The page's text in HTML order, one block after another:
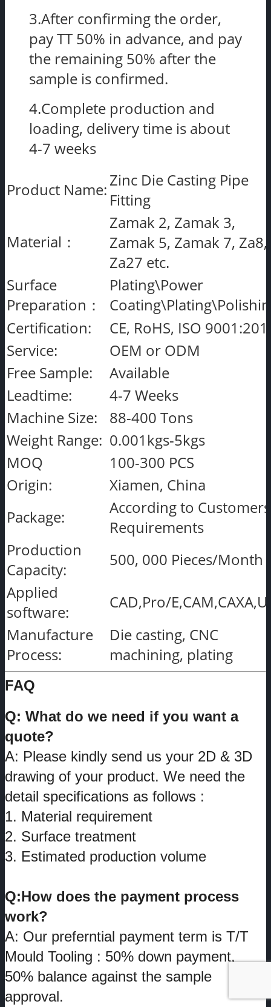
3.After confirming the order,
pay TT 50% in advance, and pay
the remaining 50% after the
sample is confirmed.
4.Complete production and
loading, delivery time is about
4-7 weeks
Product Name:Zinc Die Casting Pipe
Fitting
Material：
Zamak 2, Zamak 3,
Zamak 5, Zamak 7, Za8,
Za27 etc.
Surface
Preparation：
Plating\Power
Certification:
CE, RoHS, ISO
Service:
OEM or ODM
Free Sample:
Available
Leadtime:
4-7 Weeks
Machine Size:
88-400 Tons
Weight Range: 0.001kgs-5kgs
MOQ
100-300 PCS
Origin:
Xiamen, China
Package:
According to
Requirements
Production
Capacity:
500, 000 Pieces/Month
Applied
software:
CAD,Pro/
Manufacture
Process:
Die casting, CNC
machining, plating
FAQ
Q: What do we need if you want a
quote?
A: Please kindly send us your 2D & 3D
drawing of your product. We need the
detail specifications as follows :
1. Material requirement
2. Surface treatment
3. Estimated production volume
Q:How does the payment process
work?
A: Our preferntial payment term is T/T
Mould Tooling : 50% down payment,
50% balance against the sample
approval.